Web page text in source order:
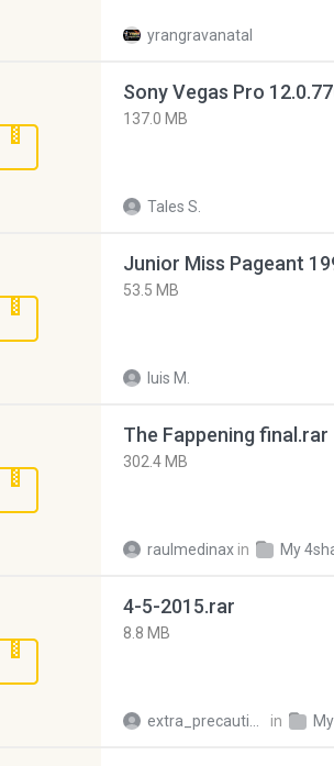
yrangravanatal
137.0 MB
Tales S.
53.5 MB
luis M.
The Fappening final.rar
302.4 MB
raulmedinax in My
4-5-2015.rar
8.8 MB
in